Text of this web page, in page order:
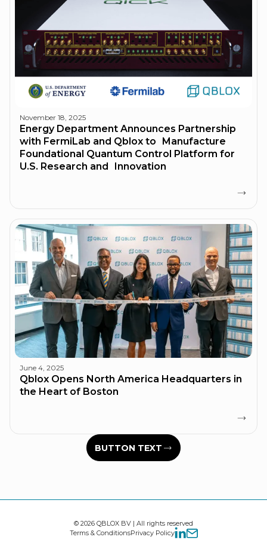
November 18, 2025
Energy Department Announces Partnership
with FermiLab and Qblox to Manufacture
Foundational Quantum Control Platform for
U.S. Research and Innovation
June 4, 2025
Qblox Opens North America Headquarters in
the Heart of Boston
BUTTON TEXT
© 2026 QBLOX BV | All rights reserved
Terms & ConditionsPrivacy Policy